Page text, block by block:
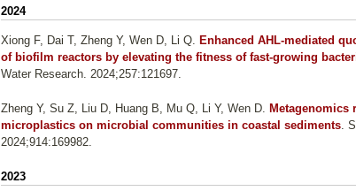
2024
Xiong F, Dai T, Zheng Y, Wen D, Li Q. Enhanced AHL-mediated
of biofilm reactors by elevating the fitness of fast-growing
Water Research. 2024;257:121697.
Zheng Y, Su Z, Liu D, Huang B, Mu Q, Li Y, Wen D. Metagenomics
microplastics on microbial communities in coastal sediments.
2024;914:169982.
2023